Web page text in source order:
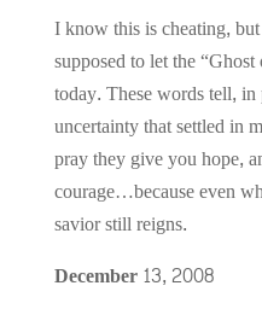
I know this is cheating,
supposed to let the
today. These words tell,
uncertainty that settled in
pray they give you hope,
courage…because even
savior still reigns.
December 13, 2008